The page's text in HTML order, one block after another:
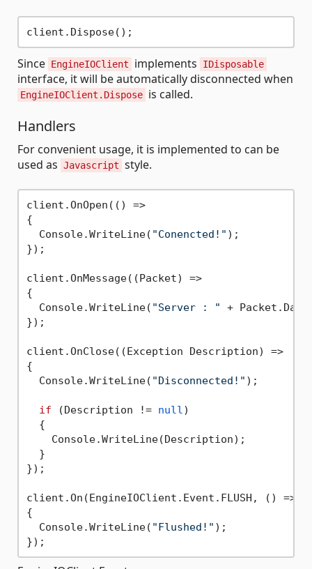
Since EngineIOClient implements IDisposable
interface, it will be automatically disconnected when
EngineIOClient.Dispose is called.
Handlers
For convenient usage, it is implemented to can be
used as Javascript style.
client.OnOpen(() =>
{
  Console.WriteLine(
"Conencted!" );
});
client.OnMessage((Packet) =>
{
  Console.WriteLine(
"Server : " +
});
client.OnClose((Exception Description) =>
{
  Console.WriteLine(
"Disconnected!" );
if (Description != null )
  {
    Console.WriteLine(Description);
  }
});
client.On(EngineIOClient.Event.FLUSH, () =>
{
  Console.WriteLine(
"Flushed!" );